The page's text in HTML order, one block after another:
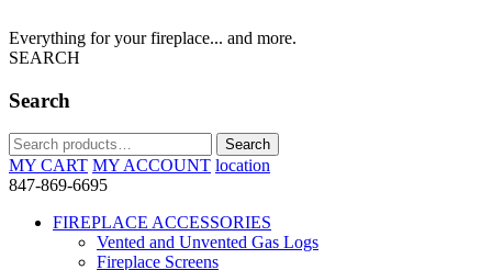
Everything for your fireplace... and more.
SEARCH
Search
Search
for:
Search
MY CART MY ACCOUNT location
847-869-6695
FIREPLACE ACCESSORIES
Vented and Unvented Gas Logs
Fireplace Screens